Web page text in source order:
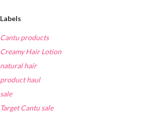
Labels
Cantu products
Creamy Hair Lotion
natural hair
product haul
sale
Target Cantu sale